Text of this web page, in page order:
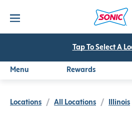
Tap To Select A
Menu Rewards
Locations / All Locations / Illinois